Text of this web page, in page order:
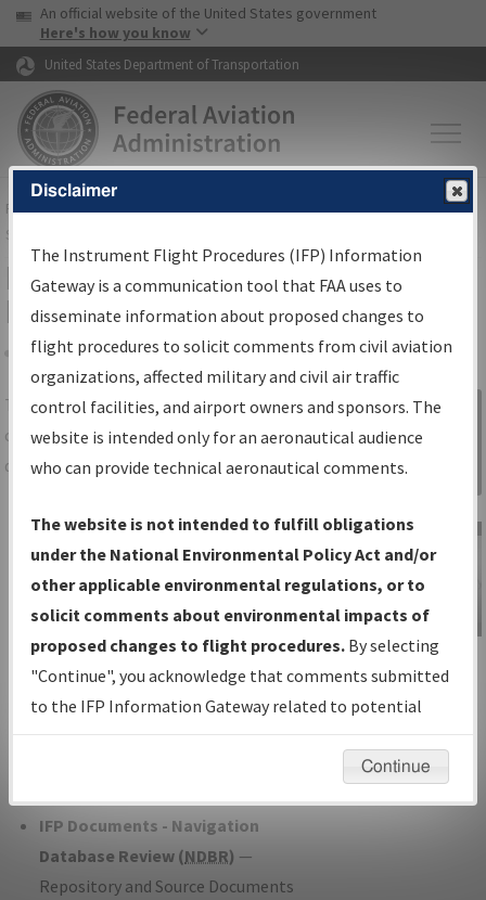
Skip to page content Skip to main content
USA Banner
An official website of the United States government
Here's how you know
United States Department of Transportation
FAAHome▸Air Traffic▸Flight Information▸Aeronautical Information
Services
IFP Information Gateway Search
Results
Share
TheIFPInformation Gatewayis your
centralized instrument flight procedures
data portal, providing a single-source for:
Charts— All Published Charts,
Volume, and Type*.
IFP Production Plan— Current IFPs
under Development or Amendments
with Tentative Publication Date and
Status.
IFP Coordination— All coordinated
developed/amended procedure
IFP Documents - Navigation
Database Review (NDBR) —
Repository and Source Documents
Sign in to
Information
Gateway
IFP Information
Gateway
Instructional Video
Disclaimer
The Instrument Flight Procedures (IFP) Information
Gateway is a communication tool that FAA uses to
disseminate information about proposed changes to
flight procedures to solicit comments from civil aviation
organizations, affected military and civil air traffic
control facilities, and airport owners and sponsors. The
website is intended only for an aeronautical audience
who can provide technical aeronautical comments.
The website is not intended to fulfill obligations
under the National Environmental Policy Act and/or
other applicable environmental regulations, or to
solicit comments about environmental impacts of
proposed changes to flight procedures. By selecting
"Continue", you acknowledge that comments submitted
to the IFP Information Gateway related to potential
environmental impacts will not be considered.
Continue